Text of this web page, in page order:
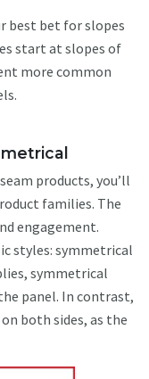
best bet for slopes
start at slopes of
more common
products, you’ll
families. The
engagement.
styles: symmetrical
symmetrical
panel. In contrast,
both sides, as the